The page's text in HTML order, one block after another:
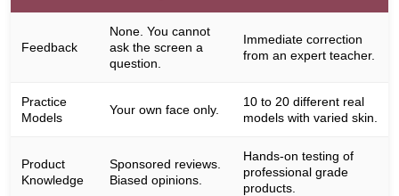
Feedback
None. You cannot
ask the screen a
question.
Immediate correction
from an expert teacher.
Practice
Models
Your own face only.
10 to 20 different real
models with varied skin.
Product
Knowledge
Sponsored reviews.
Biased opinions.
Hands-on testing of
professional grade
products.